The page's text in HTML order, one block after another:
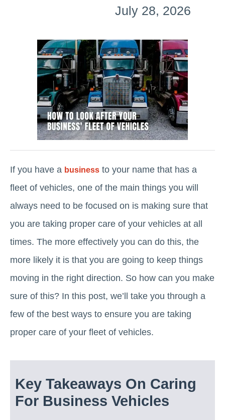
July 28, 2026
If you have a business to your name that has a
fleet of vehicles, one of the main things you will
always need to be focused on is making sure that
you are taking proper care of your vehicles at all
times. The more effectively you can do this, the
more likely it is that you are going to keep things
moving in the right direction. So how can you make
sure of this? In this post, we’ll take you through a
few of the best ways to ensure you are taking
proper care of your fleet of vehicles.
Key Takeaways On Caring
For Business Vehicles